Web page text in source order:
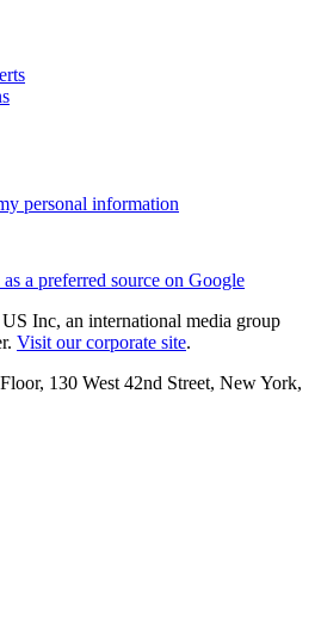
personal information
a preferred source on Google
Inc, an international media group
Visit our corporate site.
130 West 42nd Street, New York,